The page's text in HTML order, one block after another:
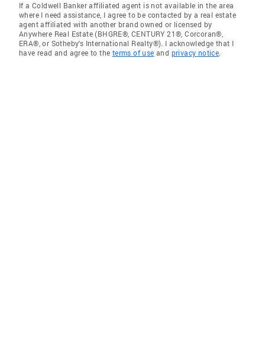
If a Coldwell Banker affiliated agent is not available in the area
where I need assistance, I agree to be contacted by a real estate
agent affiliated with another brand owned or licensed by
Anywhere Real Estate (BHGRE®, CENTURY 21®, Corcoran®,
ERA®, or Sotheby's International Realty®). I acknowledge that I
have read and agree to the terms of use and privacy notice.